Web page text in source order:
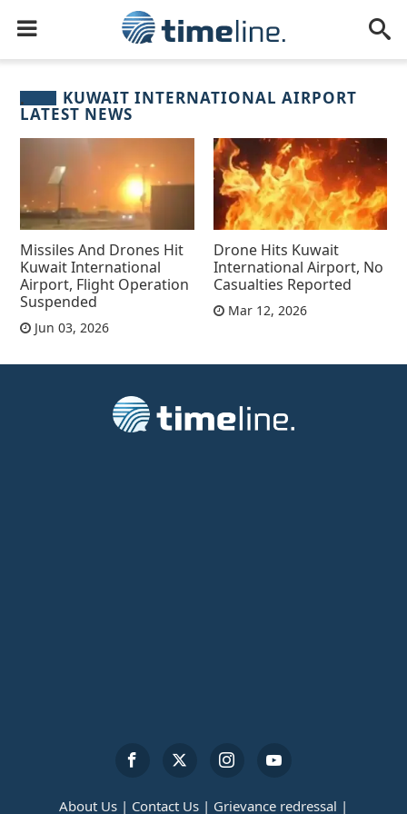
KUWAIT INTERNATIONAL AIRPORT
LATEST NEWS
Missiles And Drones Hit
Kuwait International
Airport, Flight Operation
Suspended
Jun 03, 2026
Drone Hits Kuwait
International Airport, No
Casualties Reported
Mar 12, 2026
About Us | Contact Us | Grievance redressal |